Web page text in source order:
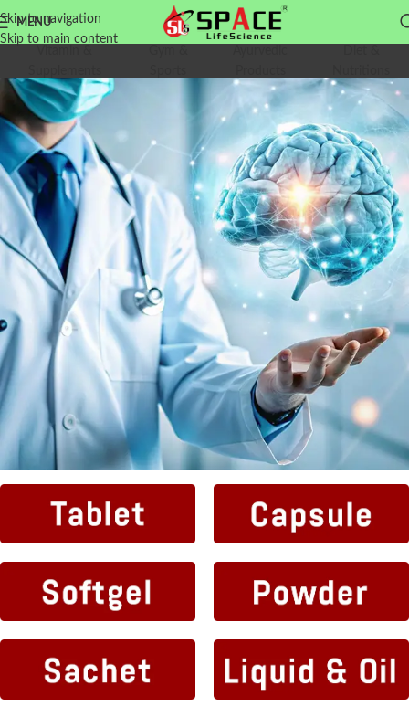
Skip to navigation
Skip to main content
MENU